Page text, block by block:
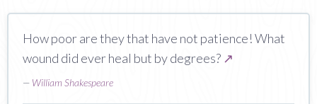
How poor are they that have not patience! What
wound did ever heal but by degrees? ↗
— William Shakespeare